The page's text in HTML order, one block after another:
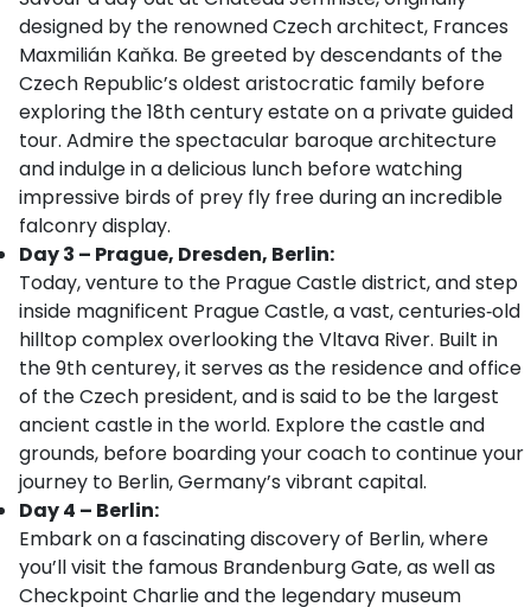
designed by the renowned Czech architect, Frances
Maxmilián Kaňka. Be greeted by descendants of the
Czech Republic’s oldest aristocratic family before
exploring the 18th century estate on a private guided
tour. Admire the spectacular baroque architecture
and indulge in a delicious lunch before watching
impressive birds of prey fly free during an incredible
falconry display.
Day 3 – Prague, Dresden, Berlin:
Today, venture to the Prague Castle district, and step
inside magnificent Prague Castle, a vast, centuries‑old
hilltop complex overlooking the Vltava River. Built in
the 9th centurey, it serves as the residence and office
of the Czech president, and is said to be the largest
ancient castle in the world. Explore the castle and
grounds, before boarding your coach to continue your
journey to Berlin, Germany’s vibrant capital.
Day 4 – Berlin:
Embark on a fascinating discovery of Berlin, where
you’ll visit the famous Brandenburg Gate, as well as
Checkpoint Charlie and the legendary museum